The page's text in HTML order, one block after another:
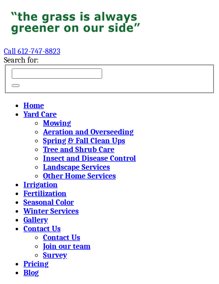
Call 612-747-8823
Search for:
Home
Yard Care
Mowing
Aeration and Overseeding
Spring & Fall Clean Ups
Tree and Shrub Care
Insect and Disease Control
Landscape Services
Other Home Services
Irrigation
Fertilization
Seasonal Color
Winter Services
Gallery
Contact Us
Contact Us
Join our team
Survey
Pricing
Blog